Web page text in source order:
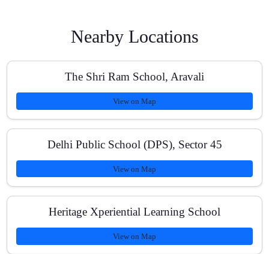
Do you provide study material and PYQs?
Are online classes available?
How are tests conducted?
What are the fee options?
Nearby Locations
The Shri Ram School, Aravali
View on Map
Delhi Public School (DPS), Sector 45
View on Map
Heritage Xperiential Learning School
View on Map